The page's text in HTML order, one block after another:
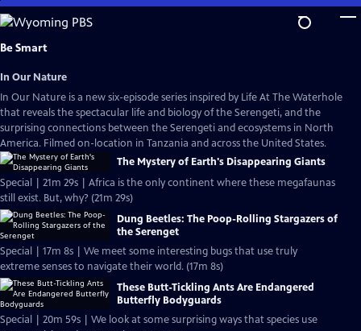
Skip
to
Main
Be Smart
In Our Nature
In Our Nature is a new six-episode series inspired by Life At The Waterhole
that reveals the spectacular life and biology of the Serengeti, and the
surprising connections between the Serengeti and ecosystems in North
America. Filmed on-location in Tanzania and across the United States.
The Mystery of Earth's Disappearing Giants
Special | 21m 29s | Africa is the only continent where these megafaunas
still exist. But, why? (21m 29s)
Dung Beetles: The Poop-Rolling Stargazers of
the Serenget
Special | 17m 8s | We meet some interesting bugs that use truly
extreme senses to navigate their world. (17m 8s)
These Butt-Tickling Ants Are Endangered
Butterfly Bodyguards
Special | 20m 59s | We look at some surprising ways that species use